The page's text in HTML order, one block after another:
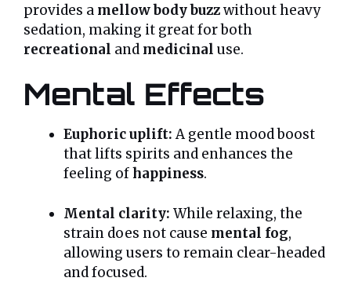
provides a mellow body buzzwithout heavy
sedation, making it great for both
recreational and medicinal use.
Mental Effects
Euphoric uplift:A gentle mood boost
that lifts spirits and enhances the
feeling ofhappiness.
Mental clarity: While relaxing, the
strain does not cause mental fog,
allowing users to remain clear-headed
and focused.